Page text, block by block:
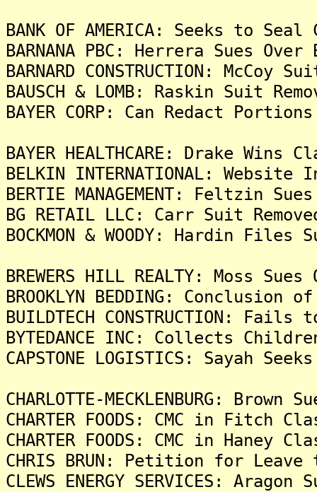
BANK OF AMERICA: Seeks to
BARNANA PBC: Herrera Sues
BARNARD CONSTRUCTION:
BAUSCH & LOMB: Raskin Suit
BAYER CORP: Can Redact
BAYER HEALTHCARE: Drake Wins
BELKIN INTERNATIONAL:
BERTIE MANAGEMENT: Feltzin
BG RETAIL LLC: Carr Suit
BOCKMON & WOODY: Hardin
BREWERS HILL REALTY: Moss
BROOKLYN BEDDING:
BUILDTECH CONSTRUCTION:
BYTEDANCE INC: Collects
CAPSTONE LOGISTICS: Sayah
CHARLOTTE-MECKLENBURG:
CHARTER FOODS: CMC in
CHARTER FOODS: CMC in
CHRIS BRUN: Petition for
CLEWS ENERGY SERVICES: